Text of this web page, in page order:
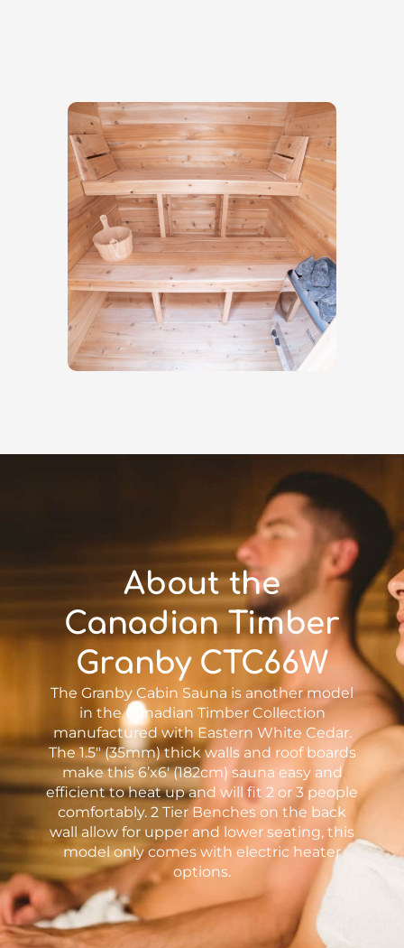
About the
Canadian Timber
Granby CTC66W
The Granby Cabin Sauna is another model
in the Canadian Timber Collection
manufactured with Eastern White Cedar.
The 1.5″ (35mm) thick walls and roof boards
make this 6’x6′ (182cm) sauna easy and
efficient to heat up and will fit 2 or 3 people
comfortably. 2 Tier Benches on the back
wall allow for upper and lower seating, this
model only comes with electric heater
options.